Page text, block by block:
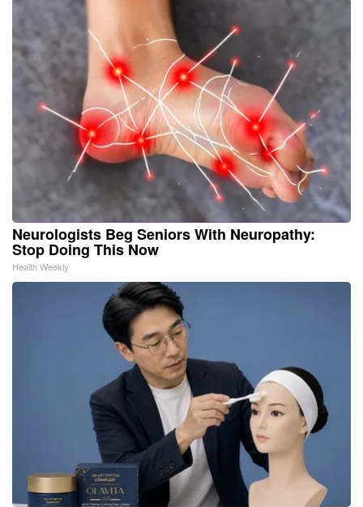
Neurologists Beg Seniors With Neuropathy:
Stop Doing This Now
Health Weekly